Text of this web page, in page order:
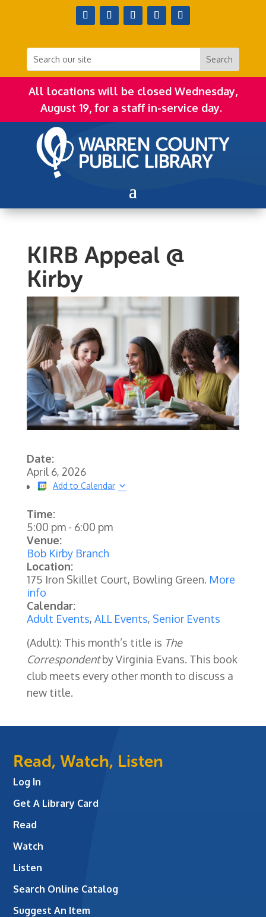
All locations will be closed Wednesday,
August 19, for a staff in-service day.
KIRB Appeal @
Kirby
Date:
April 6, 2026
Add to Calendar
Time:
5:00 pm- 6:00 pm
Venue:
Bob Kirby Branch
Location:
175 Iron Skillet Court, Bowling Green. More
info
Calendar:
Adult Events, ALL Events, Senior Events
(Adult): This month’s title is The
Correspondentby Virginia Evans. This book
club meets every other month to discuss a
new title.
Read, Watch, Listen
Log In
Get A Library Card
Read
Watch
Listen
Search Online Catalog
Suggest An Item